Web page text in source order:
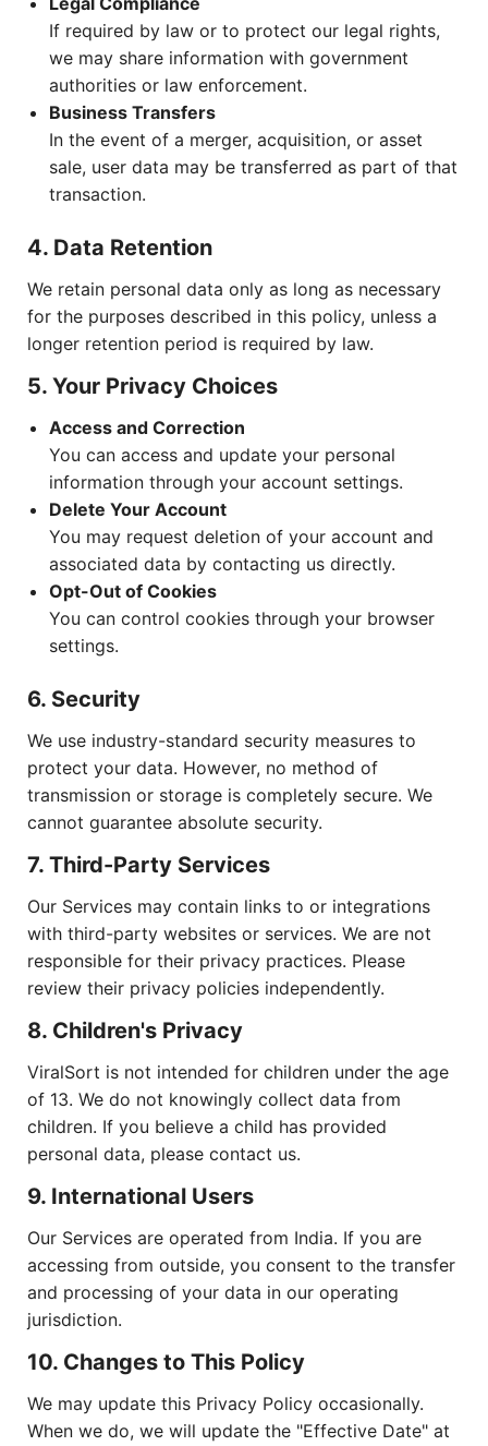
If required by law or to protect our legal rights,
we may share information with government
authorities or law enforcement.
Business Transfers
In the event of a merger, acquisition, or asset
sale, user data may be transferred as part of that
transaction.
4. Data Retention
We retain personal data only as long as necessary
for the purposes described in this policy, unless a
longer retention period is required by law.
5. Your Privacy Choices
Access and Correction
You can access and update your personal
information through your account settings.
Delete Your Account
You may request deletion of your account and
associated data by contacting us directly.
Opt-Out of Cookies
You can control cookies through your browser
settings.
6. Security
We use industry-standard security measures to
protect your data. However, no method of
transmission or storage is completely secure. We
cannot guarantee absolute security.
7. Third-Party Services
Our Services may contain links to or integrations
with third-party websites or services. We are not
responsible for their privacy practices. Please
review their privacy policies independently.
8. Children's Privacy
ViralSort is not intended for children under the age
of 13. We do not knowingly collect data from
children. If you believe a child has provided
personal data, please contact us.
9. International Users
Our Services are operated from India. If you are
accessing from outside, you consent to the transfer
and processing of your data in our operating
jurisdiction.
10. Changes to This Policy
We may update this Privacy Policy occasionally.
When we do, we will update the "Effective Date" at